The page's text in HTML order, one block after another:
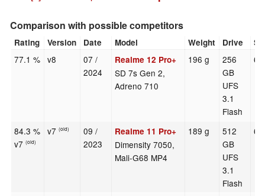
Comparison with possible competitors
Rating Version Date Model Weight Drive
77.1 % v8
07 /
2024
Realme 12 Pro+
SD 7s Gen 2,
Adreno 710
196 g
256
GB
UFS
3.1
Flash
84.3 %
v7(old)
v7(old)
09 /
2023
Realme 11 Pro+
Dimensity 7050,
Mali-G68 MP4
189 g
512
GB
UFS
3.1
Flash